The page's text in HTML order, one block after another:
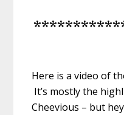
Here is a video of
It’s mostly the
Cheevious – but